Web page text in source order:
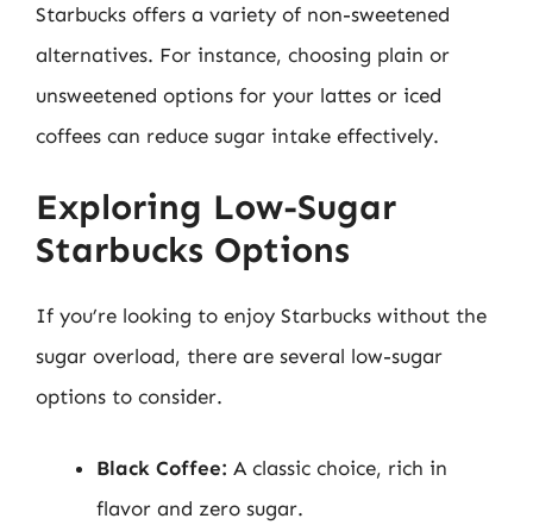
Starbucks offers a variety of non-sweetened
alternatives. For instance, choosing plain or
unsweetened options for your lattes or iced
coffees can reduce sugar intake effectively.
Exploring Low-Sugar
Starbucks Options
If you’re looking to enjoy Starbucks without the
sugar overload, there are several low-sugar
options to consider.
Black Coffee: A classic choice, rich in
flavor and zero sugar.